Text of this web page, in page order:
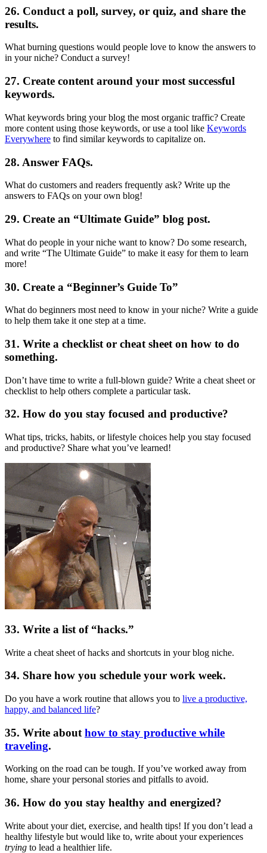
26. Conduct a poll, survey, or quiz, and share the
results.
What burning questions would people love to know the answers to
in your niche? Conduct a survey!
27. Create content around your most successful
keywords.
What keywords bring your blog the most organic traffic? Create
more content using those keywords, or use a tool like Keywords
Everywhere to find similar keywords to capitalize on.
28. Answer FAQs.
What do customers and readers frequently ask? Write up the
answers to FAQs on your own blog!
29. Create an “Ultimate Guide” blog post.
What do people in your niche want to know? Do some research,
and write “The Ultimate Guide” to make it easy for them to learn
more!
30. Create a “Beginner’s Guide To”
What do beginners most need to know in your niche? Write a guide
to help them take it one step at a time.
31. Write a checklist or cheat sheet on how to do
something.
Don’t have time to write a full-blown guide? Write a cheat sheet or
checklist to help others complete a particular task.
32. How do you stay focused and productive?
What tips, tricks, habits, or lifestyle choices help you stay focused
and productive? Share what you’ve learned!
33. Write a list of “hacks.”
Write a cheat sheet of hacks and shortcuts in your blog niche.
34. Share how you schedule your work week.
Do you have a work routine that allows you to live a productive,
happy, and balanced life?
35. Write about how to stay productive while
traveling.
Working on the road can be tough. If you’ve worked away from
home, share your personal stories and pitfalls to avoid.
36. How do you stay healthy and energized?
Write about your diet, exercise, and health tips! If you don’t lead a
healthy lifestyle but would like to, write about your experiences
trying to lead a healthier life.